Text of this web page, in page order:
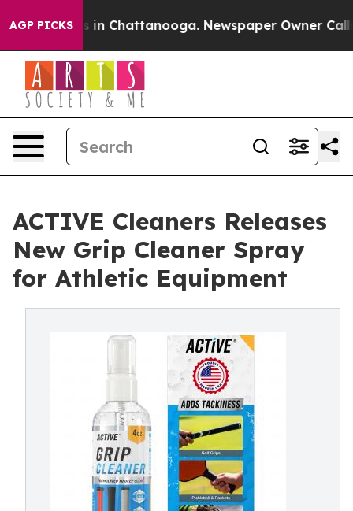
AGP PICKS
Chaos in Chattanooga. Newspaper Owner Calls
ACTIVE Cleaners Releases
New Grip Cleaner Spray
for Athletic Equipment